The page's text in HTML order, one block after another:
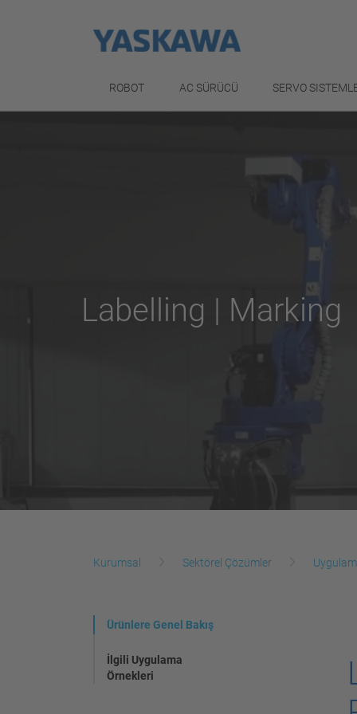
ROBOT AC SÜRÜCÜ SERVO
Labelling | Marking
Kurumsal Sektörel Çözümler
Ürünlere Genel Bakış
İlgili Uygulama
Örnekleri